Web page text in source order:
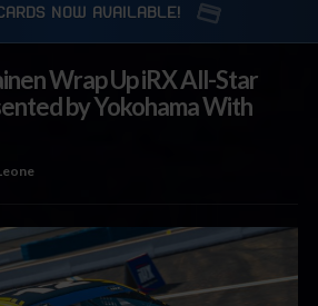
NOW AVAILABLE!
Wrap Up iRX All-Star
by Yokohama With